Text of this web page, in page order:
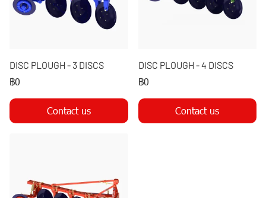
DISC PLOUGH - 3 DISCS
฿0
Contact us
DISC PLOUGH - 4 DISCS
฿0
Contact us